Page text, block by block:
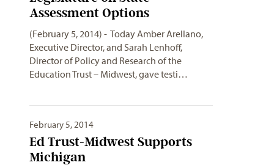
Assessment Options
(February 5, 2014) - Today Amber Arellano,
Executive Director, and Sarah Lenhoff,
Director of Policy and Research of the
Education Trust – Midwest, gave testi…
February 5, 2014
Ed Trust-Midwest Supports
Michigan